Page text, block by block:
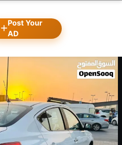
Post Your
AD